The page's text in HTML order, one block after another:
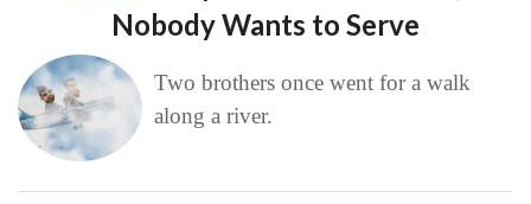
Nobody Wants to Serve
Two brothers once went for a walk
along a river.